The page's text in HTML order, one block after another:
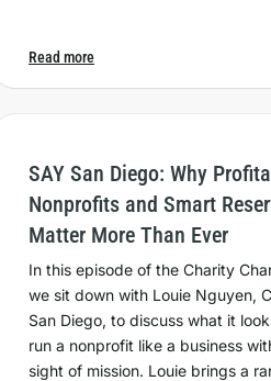
Read more
SAY San Diego: Why
Nonprofits and Smart
Matter More Than Ever
In this episode of the Charity
we sit down with Louie Nguyen,
San Diego, to discuss what it
run a nonprofit like a business
sight of mission. Louie brings a